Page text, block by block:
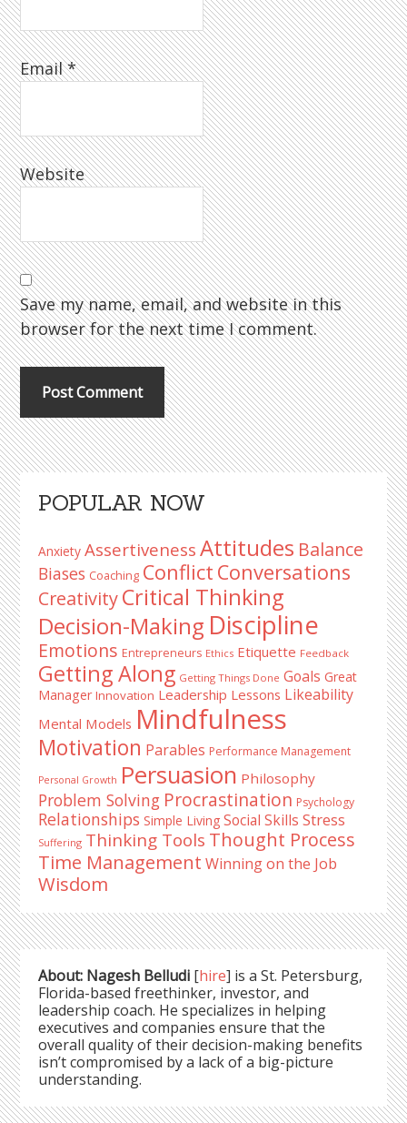
Email*
Website
Save my name, email, and website in this
browser for the next time I comment.
Primary
Sidebar
POPULAR NOW
Anxiety Assertiveness Attitudes Balance
Biases Coaching Conflict Conversations
CreativityCritical Thinking
Decision-Making Discipline
Emotions Entrepreneurs Ethics Etiquette Feedback
Getting Along Getting Things Done Goals Great
Manager Innovation Leadership Lessons Likeability
Mental Models Mindfulness
Motivation Parables Performance Management
Personal Growth Persuasion Philosophy
Problem Solving Procrastination Psychology
Relationships Simple Living Social Skills Stress
Suffering Thinking Tools Thought Process
Time Management Winning on the Job
Wisdom
About: Nagesh Belludi [hire] is a St. Petersburg,
Florida-based freethinker, investor, and
leadership coach. He specializes in helping
executives and companies ensure that the
overall quality of their decision-making benefits
isn’t compromised by a lack of a big-picture
understanding.